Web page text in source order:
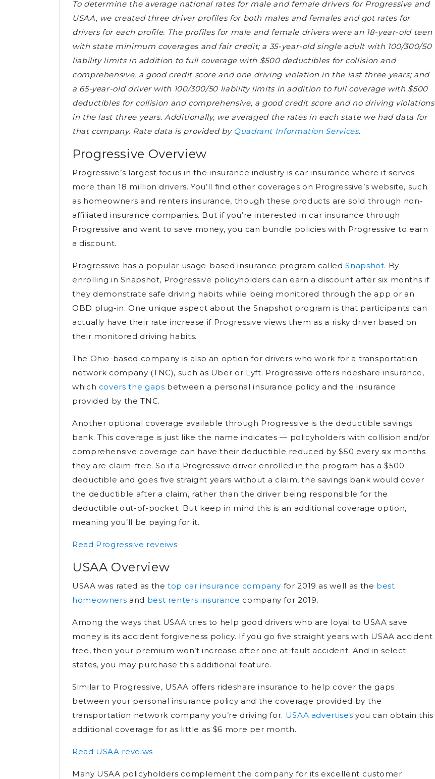
To determine the average national rates for male and female drivers for Progressive and
USAA, we created three driver profiles for both males and females and got rates for
drivers for each profile. The profiles for male and female drivers were an 18-year-old teen
with state minimum coverages and fair credit; a 35-year-old single adult with 100/300/50
liability limits in addition to full coverage with $500 deductibles for collision and
comprehensive, a good credit score and one driving violation in the last three years; and
a 65-year-old driver with 100/300/50 liability limits in addition to full coverage with $500
deductibles for collision and comprehensive, a good credit score and no driving violations
in the last three years. Additionally, we averaged the rates in each state we had data for
that company. Rate data is provided by Quadrant Information Services.
Progressive Overview
Progressive’s largest focus in the insurance industry is car insurance where it serves
more than 18 million drivers. You’ll find other coverages on Progressive’s website, such
as homeowners and renters insurance, though these products are sold through non-
affiliated insurance companies. But if you’re interested in car insurance through
Progressive and want to save money, you can bundle policies with Progressive to earn
a discount.
Progressive has a popular usage-based insurance program calledSnapshot. By
enrolling in Snapshot, Progressive policyholders can earn a discount after six months if
they demonstrate safe driving habits while being monitored through the app or an
OBD plug-in. One unique aspect about the Snapshot program is that participants can
actually have their rate increase if Progressive views them as a risky driver based on
their monitored driving habits.
The Ohio-based company is also an option for drivers who work for a transportation
network company (TNC), such as Uber or Lyft. Progressive offers rideshare insurance,
which covers the gaps between a personal insurance policy and the insurance
provided by the TNC.
Another optional coverage available through Progressive is the deductible savings
bank. This coverage is just like the name indicates — policyholders with collision and/or
comprehensive coverage can have their deductible reduced by $50 every six months
they are claim-free. So if a Progressive driver enrolled in the program has a $500
deductible and goes five straight years without a claim, the savings bank would cover
the deductible after a claim, rather than the driver being responsible for the
deductible out-of-pocket. But keep in mind this is an additional coverage option,
meaning you’ll be paying for it.
Read Progressive reveiws
USAA Overview
USAA was rated as thetop car insurance company for 2019 as well as the best
homeowners and best renters insurance company for 2019.
Among the ways that USAA tries to help good drivers who are loyal to USAA save
money is its accident forgiveness policy. If you go five straight years with USAA accident
free, then your premium won’t increase after one at-fault accident. And in select
states, you may purchase this additional feature.
Similar to Progressive, USAA offers rideshare insurance to help cover the gaps
between your personal insurance policy and the coverage provided by the
transportation network company you’re driving for. USAA advertises you can obtain this
additional coverage for as little as $6 more per month.
Read USAA reveiws
Many USAA policyholders complement the company for its excellent customer